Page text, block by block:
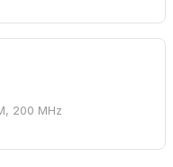
200 MHz